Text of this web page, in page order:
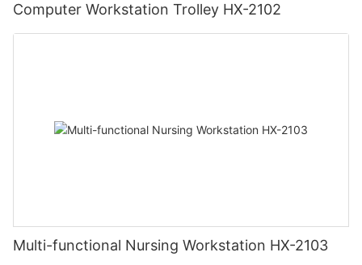
Computer Workstation Trolley HX-2102
Multi-functional Nursing Workstation HX-2103